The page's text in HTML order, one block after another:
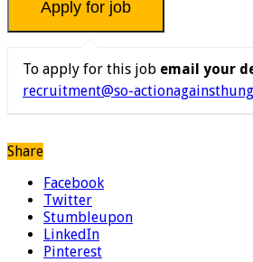
To apply for this job email your
recruitment@so-
Share
Facebook
Twitter
Stumbleupon
LinkedIn
Pinterest